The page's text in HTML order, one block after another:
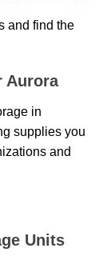
and find the
Aurora
in
supplies you
and
Units